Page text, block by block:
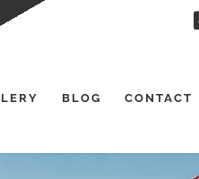
BLOG CONTACT